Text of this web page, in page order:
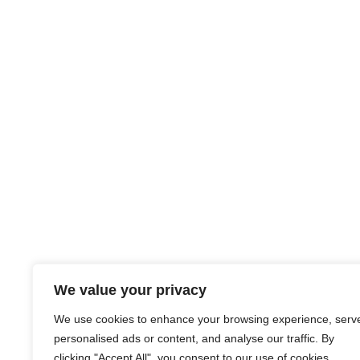
We value your privacy
We use cookies to enhance your browsing experience,
personalised ads or content, and analyse our traffic. By